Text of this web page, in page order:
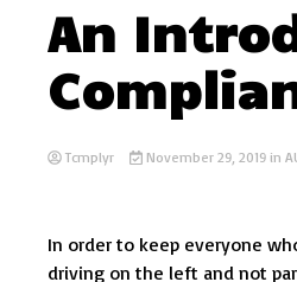
An
Tcmplyr November 29, 2019 in
In order to keep everyone
driving on the left and not